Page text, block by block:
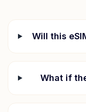
Will this
What if